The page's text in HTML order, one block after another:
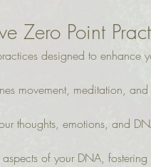
Zero Point
designed to enhance
movement, meditation,
thoughts, emotions, and
of your DNA,